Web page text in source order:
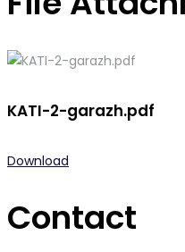
KATI-2-garazh.pdf
Download
Contact